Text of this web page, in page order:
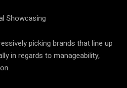
Showcasing
picking brands that line up
in regards to manageability,